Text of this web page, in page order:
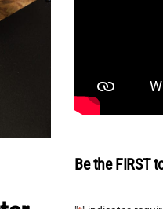
Be the FIRST